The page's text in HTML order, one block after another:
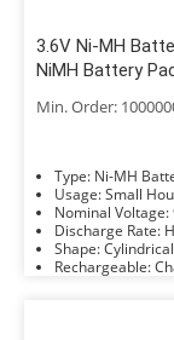
3.6V Ni-MH
NiMH Battery
Min. Order:
Type: Ni-MH
Usage:
Shape: